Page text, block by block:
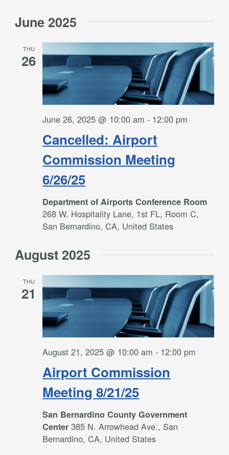
June 2025
THU
26
Cancelled: Airport
Commission Meeting
6/26/25
June 26, 2025 @ 10:00 am - 12:00 pm
Department of Airports Conference Room
268 W. Hospitality Lane, 1st FL, Room C,
San Bernardino, CA, United States
August 2025
THU
21
Airport Commission
Meeting 8/21/25
August 21, 2025 @ 10:00 am - 12:00 pm
San Bernardino County Government
Center385 N. Arrowhead Ave., San
Bernardino, CA, United States